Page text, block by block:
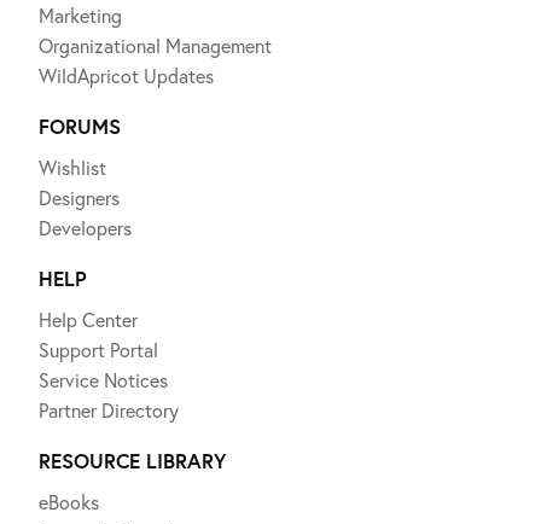
Marketing
Organizational Management
WildApricot Updates
FORUMS
Wishlist
Designers
Developers
HELP
Help Center
Support Portal
Service Notices
Partner Directory
RESOURCE LIBRARY
eBooks